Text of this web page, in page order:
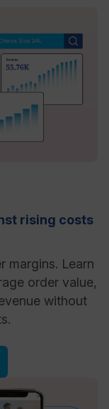
rising costs
margins. Learn
order value,
without